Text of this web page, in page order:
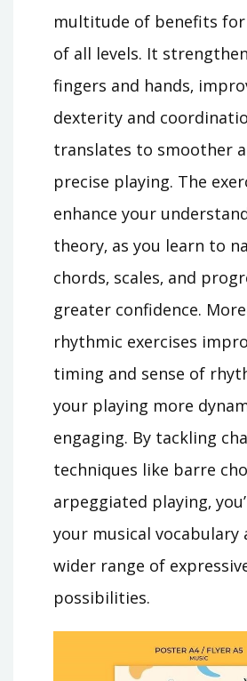
multitude of benefits for
of all levels. It
fingers and hands‚
dexterity and
translates to smoother
precise playing. The
enhance your
theory‚ as you learn to
chords‚ scales‚ and
greater confidence.
rhythmic exercises
timing and sense of
your playing more
engaging. By tackling
techniques like barre
arpeggiated playing‚
your musical vocabulary
wider range of
possibilities.